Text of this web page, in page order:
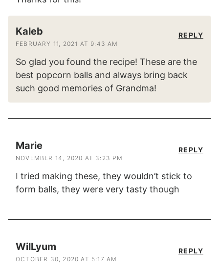
Kaleb
FEBRUARY 11, 2021 AT 9:43 AM
So glad you found the recipe! These are the
best popcorn balls and always bring back
such good memories of Grandma!
REPLY
Marie
NOVEMBER 14, 2020 AT 3:23 PM
I tried making these, they wouldn’t stick to
form balls, they were very tasty though
REPLY
WilLyum
OCTOBER 30, 2020 AT 5:17 AM
REPLY